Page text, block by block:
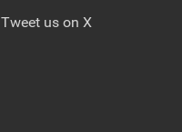
Tweet us on X